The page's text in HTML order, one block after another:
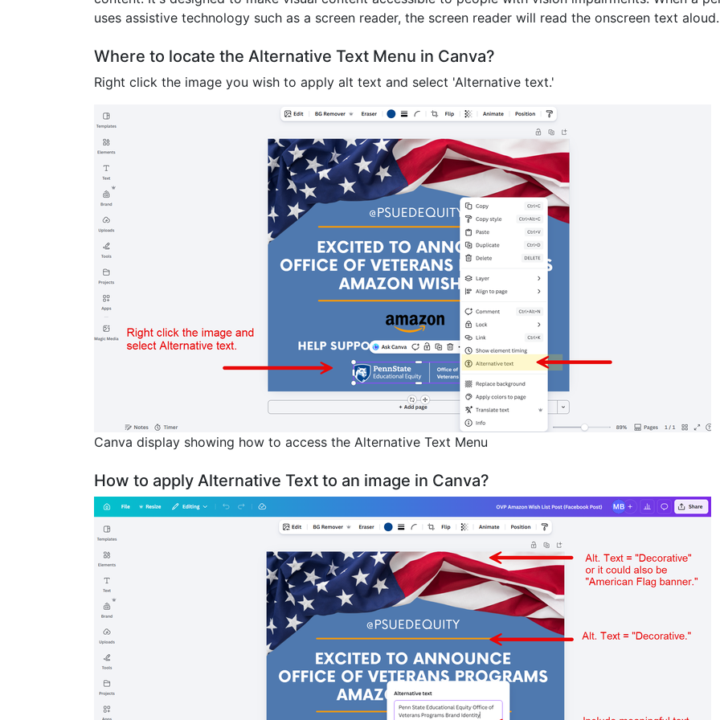
uses assistive technology such as a screen reader, the screen reader will read the onscreen text
Where to locate the Alternative Text Menu in Canva?
Right click the image you wish to apply alt text and select 'Alternative text.'
Canva display showing how to access the Alternative Text Menu
How to apply Alternative Text to an image in Canva?